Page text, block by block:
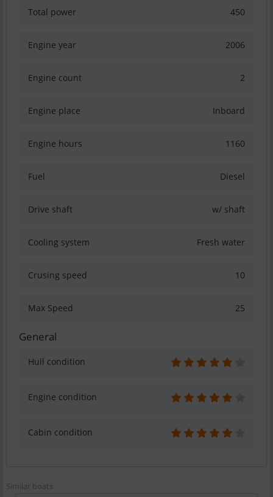
Total power 450
Engine year 2006
Engine count 2
Engine place Inboard
Engine hours 1160
Fuel Diesel
Drive shaft w/ shaft
Cooling system Fresh water
Crusing speed 10
Max Speed 25
General
Hull condition
Engine condition
Cabin condition
Similar boats